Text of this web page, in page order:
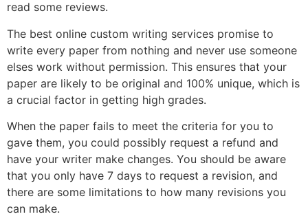
read some reviews.
The best online custom writing services promise to
write every paper from nothing and never use someone
elses work without permission. This ensures that your
paper are likely to be original and 100% unique, which is
a crucial factor in getting high grades.
When the paper fails to meet the criteria for you to
gave them, you could possibly request a refund and
have your writer make changes. You should be aware
that you only have 7 days to request a revision, and
there are some limitations to how many revisions you
can make.